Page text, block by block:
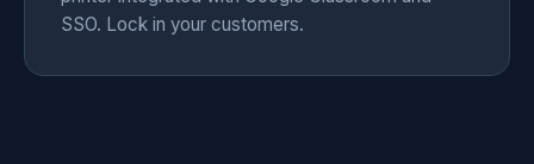
SSO. Lock in your customers.